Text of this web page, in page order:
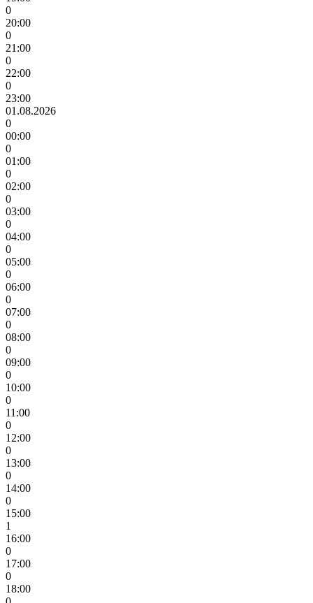
0
20:00
0
21:00
0
22:00
0
23:00
01.08.2026
0
00:00
0
01:00
0
02:00
0
03:00
0
04:00
0
05:00
0
06:00
0
07:00
0
08:00
0
09:00
0
10:00
0
11:00
0
12:00
0
13:00
0
14:00
0
15:00
1
16:00
0
17:00
0
18:00